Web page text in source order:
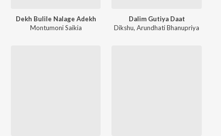
Dekh Bulile Nalage Adekh
Montumoni Saikia
Dalim Gutiya Daat
Dikshu,Arundhati Bhanupriya